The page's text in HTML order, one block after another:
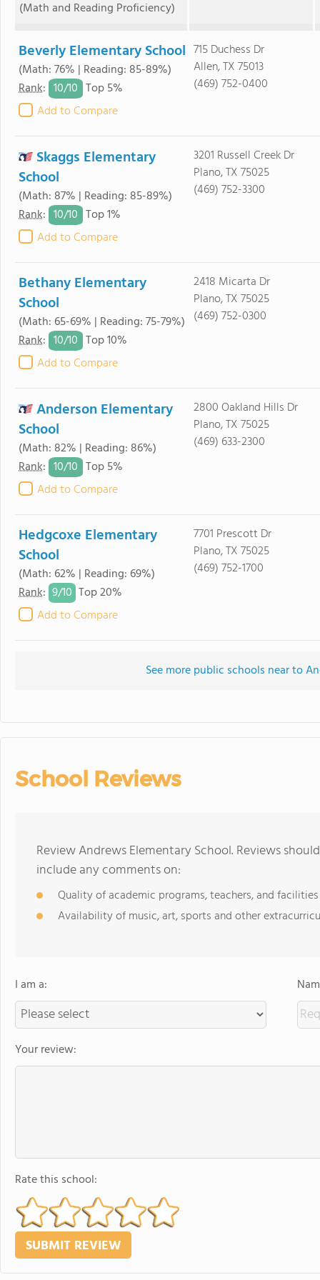
(Math and Reading Proficiency)
Beverly Elementary School
(Math: 76% | Reading: 85-89%)
Rank: 10/10 Top 5%
Add to Compare
715 Duchess Dr
Allen, TX 75013
(469) 752-0400
Skaggs Elementary
School
(Math: 87% | Reading: 85-89%)
Rank: 10/10 Top 1%
Add to Compare
3201 Russell Creek Dr
Plano, TX 75025
(469) 752-3300
Bethany Elementary
School
(Math: 65-69% | Reading: 75-79%)
Rank: 10/10 Top 10%
Add to Compare
2418 Micarta Dr
Plano, TX 75025
(469) 752-0300
Anderson Elementary
School
(Math: 82% | Reading: 86%)
Rank: 10/10 Top 5%
Add to Compare
2800 Oakland Hills Dr
Plano, TX 75025
(469) 633-2300
Hedgcoxe Elementary
School
(Math: 62% | Reading: 69%)
Rank: 9/10 Top 20%
Add to Compare
7701 Prescott Dr
Plano, TX 75025
(469) 752-1700
See more public schools near to
School Reviews
Review Andrews Elementary School. Reviews
include any comments on:
Quality of academic programs, teachers, and facilities
Availability of music, art, sports and other
I am a:
Your review:
Rate this school: